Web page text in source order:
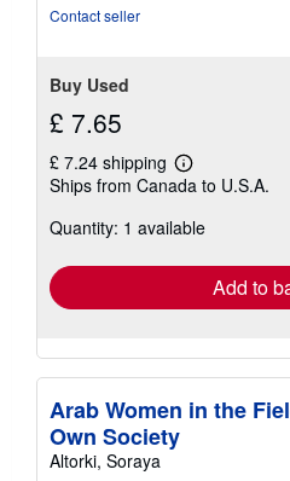
Contact seller
Buy Used
£ 7.65
£ 7.24 shipping
Learn
more
shipping
Ships from Canada to U.S.A.
Quantity: 1 available
Add to
Arab Women in the
Own Society
Altorki, Soraya